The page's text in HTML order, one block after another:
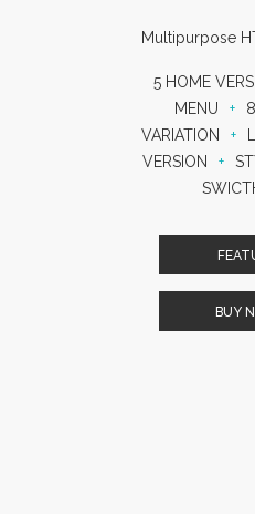
Multipurpose
5 HOME
MENU
+
VARIATION
+
VERSION
+
BUY